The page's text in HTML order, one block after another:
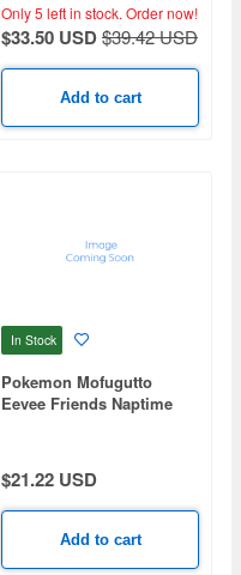
Only 5 left in stock. Order now!
$33.50 USD$39.42 USD
Add to cart
In Stock
Pokemon Mofugutto
Eevee Friends Naptime
$21.22 USD
Add to cart